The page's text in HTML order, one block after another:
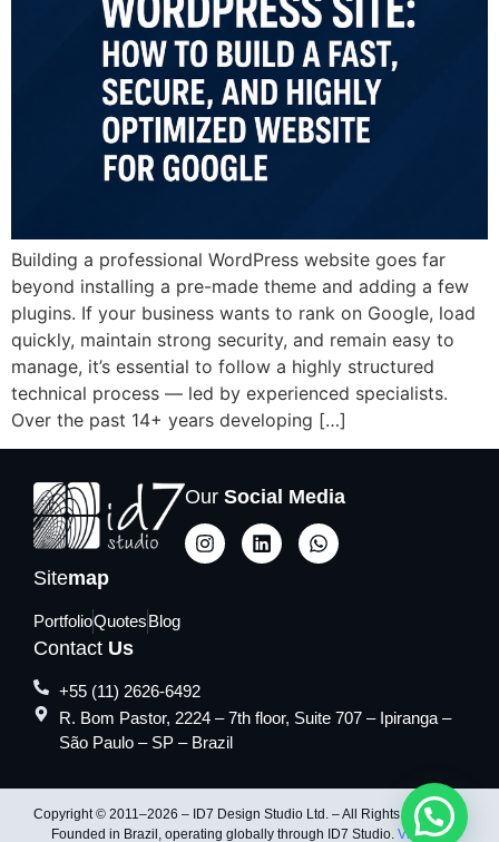
Building a professional WordPress website goes far
beyond installing a pre-made theme and adding a few
plugins. If your business wants to rank on Google, load
quickly, maintain strong security, and remain easy to
manage, it’s essential to follow a highly structured
technical process — led by experienced specialists.
Over the past 14+ years developing […]
Our Social Media
Sitemap
PortfolioQuotesBlog
Contact Us
+55 (11) 2626-6492
R. Bom Pastor, 2224 – 7th floor, Suite 707 – Ipiranga –
São Paulo – SP – Brazil
Copyright © 2011–2026 – ID7 Design Studio Ltd. – All Rights Reserved.
Founded in Brazil, operating globally through ID7 Studio. Visit ID7